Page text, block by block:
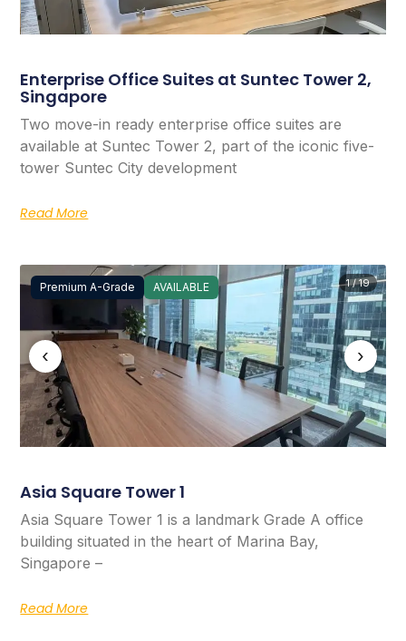
Enterprise Office Suites at Suntec Tower 2,
Singapore
Two move-in ready enterprise office suites are
available at Suntec Tower 2, part of the iconic five-
tower Suntec City development
Read More
Premium A-Grade AVAILABLE
‹ ›
1 / 19
Asia Square Tower 1
Asia Square Tower 1 is a landmark Grade A office
building situated in the heart of Marina Bay,
Singapore –
Read More